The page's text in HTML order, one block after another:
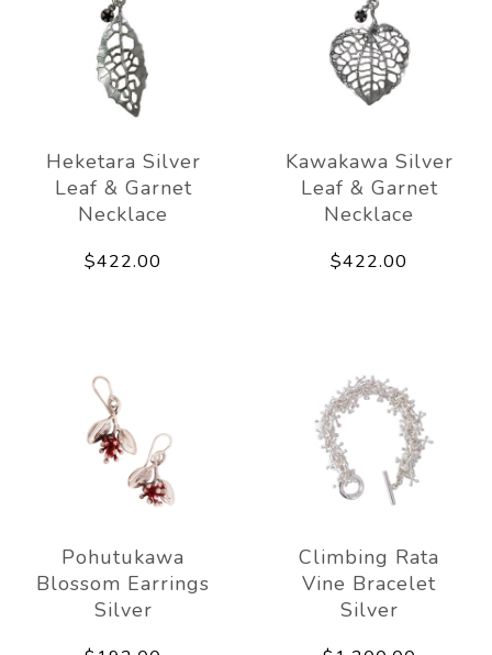
Heketara Silver
Leaf & Garnet
Necklace
$422.00
Kawakawa Silver
Leaf & Garnet
Necklace
$422.00
Pohutukawa
Blossom Earrings
Silver
Climbing Rata
Vine Bracelet
Silver